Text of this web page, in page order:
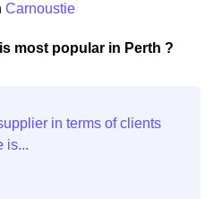
Carnoustie
most popular in Perth ?